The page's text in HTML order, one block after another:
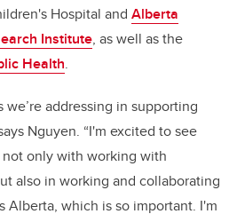
Hospital and Alberta
Institute, as well as the
Health.
we’re addressing in supporting
Nguyen. “I'm excited to see
only with working with
also in working and collaborating
Alberta, which is so important. I'm